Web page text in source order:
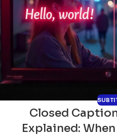
Closed
Explained: